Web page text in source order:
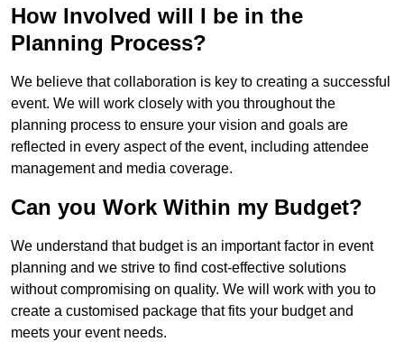
How Involved will I be in the
Planning Process?
We believe that collaboration is key to creating a successful
event. We will work closely with you throughout the
planning process to ensure your vision and goals are
reflected in every aspect of the event, including attendee
management and media coverage.
Can you Work Within my Budget?
We understand that budget is an important factor in event
planning and we strive to find cost-effective solutions
without compromising on quality. We will work with you to
create a customised package that fits your budget and
meets your event needs.